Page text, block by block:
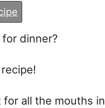
dinner?
for all the mouths in